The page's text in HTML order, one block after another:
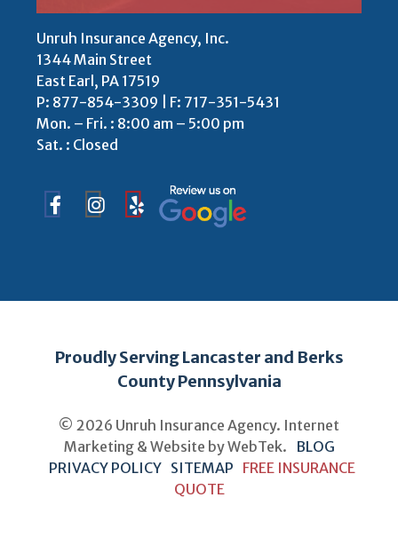
Unruh Insurance Agency, Inc.
1344 Main Street
East Earl, PA 17519
P: 877-854-3309 | F: 717-351-5431
Mon. – Fri. : 8:00 am – 5:00 pm
Sat. : Closed
Proudly Serving Lancaster and Berks
County Pennsylvania
© 2026 Unruh Insurance Agency. Internet
Marketing & Website byWebTek.
BLOG
PRIVACY POLICY SITEMAP FREE INSURANCE
QUOTE